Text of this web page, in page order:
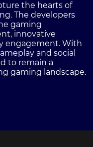
the hearts of
The developers
gaming
innovative
engagement. With
and social
to remain a
gaming landscape.